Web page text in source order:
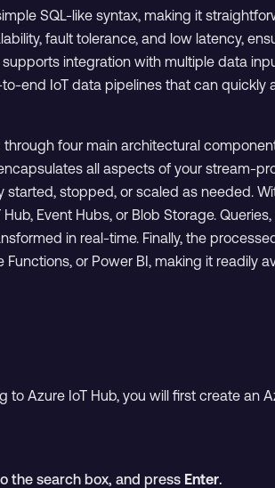
SQL-like syntax, making it
fault tolerance, and low latency,
integration with multiple data
end IoT data pipelines that can quickly
four main architectural
all aspects of your stream-
stopped, or scaled as needed.
Event Hubs, or Blob Storage.
in real-time. Finally, the
or Power BI, making it readily
Azure IoT Hub, you will first create an
the search box, and press Enter.